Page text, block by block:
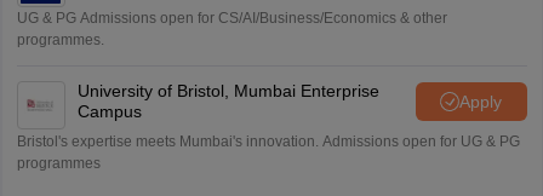
UG & PG Admissions open for CS/AI/Business/Economics & other
programmes.
University of Bristol, Mumbai Enterprise
Campus
Apply
Bristol's expertise meets Mumbai's innovation. Admissions open for UG & PG
programmes